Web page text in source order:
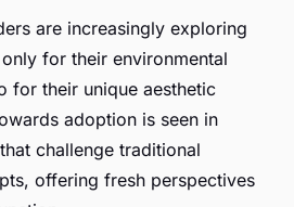
are increasingly exploring
for their environmental
for their unique aesthetic
adoption is seen in
challenge traditional
offering fresh perspectives